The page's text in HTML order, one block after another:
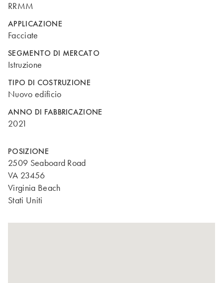
RRMM
APPLICAZIONE
Facciate
SEGMENTO DI MERCATO
Istruzione
TIPO DI COSTRUZIONE
Nuovo edificio
ANNO DI FABBRICAZIONE
2021
POSIZIONE
2509 Seaboard Road
VA 23456
Virginia Beach
Stati Uniti